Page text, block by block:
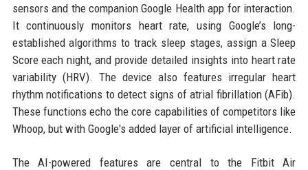
sensors and the companion Google Health app for interaction.
It continuously monitors heart rate, using Google’s long-
established algorithms to track sleep stages, assign a Sleep
Score each night, and provide detailed insights into heart rate
variability (HRV). The device also features irregular heart
rhythm notifications to detect signs of atrial fibrillation (AFib).
These functions echo the core capabilities of competitors like
Whoop, but with Google's added layer of artificial intelligence.
The AI-powered features are central to the Fitbit Air